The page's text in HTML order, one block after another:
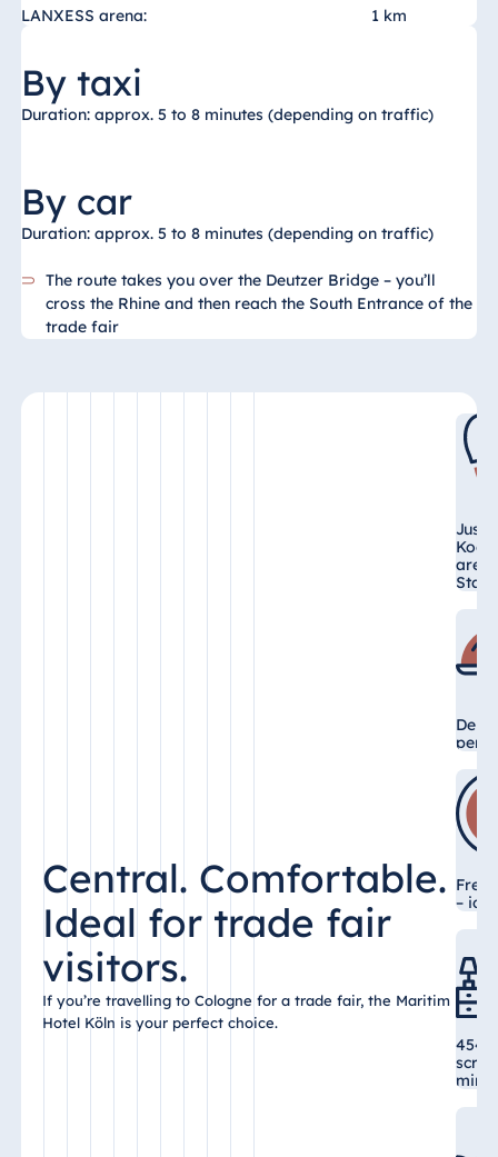
LANXESS arena: 1 km
By taxi
Duration: approx. 5 to 8 minutes (depending on traffic)
By car
Duration: approx. 5 to 8 minutes (depending on traffic)
The route takes you over the Deutzer Bridge – you’ll
cross the Rhine and then reach the South Entrance of the
trade fair
Central. Comfortable.
Ideal for trade fair
visitors.
If you’re travelling to Cologne for a trade fair, the Maritim
Hotel Köln is your perfect choice.
Just
Free
–
454
mini